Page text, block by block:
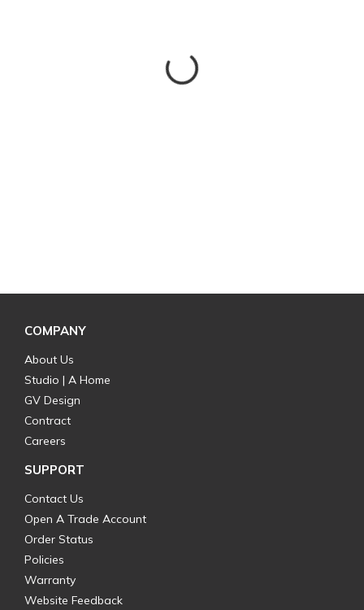
COMPANY
About Us
Studio | A Home
GV Design
Contract
Careers
SUPPORT
Contact Us
Open A Trade Account
Order Status
Policies
Warranty
Website Feedback